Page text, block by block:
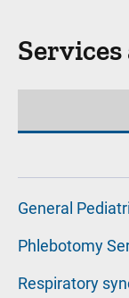
General
Phlebotomy
Respiratory